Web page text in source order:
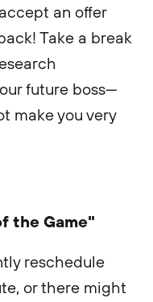
an offer
Take a break
future boss—
make you very
the Game"
reschedule
or there might